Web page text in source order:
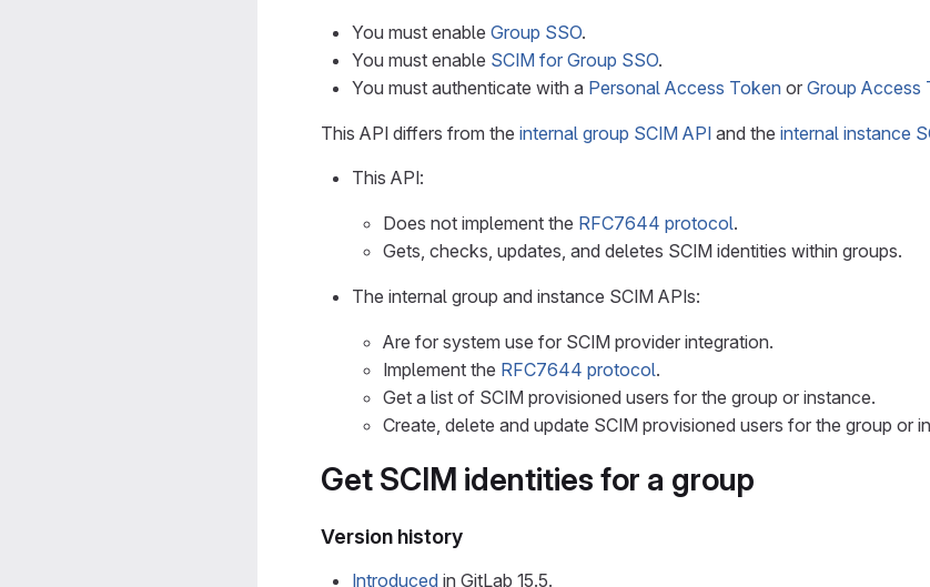
You must enable Group SSO.
You must enable SCIM for Group SSO.
You must authenticate with a Personal Access Token or Group Access
This API differs from the internal group SCIM API and the internal instance
This API:
Does not implement the RFC7644 protocol.
Gets, checks, updates, and deletes SCIM identities within groups.
The internal group and instance SCIM APIs:
Are for system use for SCIM provider integration.
Implement the RFC7644 protocol.
Get a list of SCIM provisioned users for the group or instance.
Create, delete and update SCIM provisioned users for the group or
Get SCIM identities for a group
Version history
Introduced in GitLab 15.5.